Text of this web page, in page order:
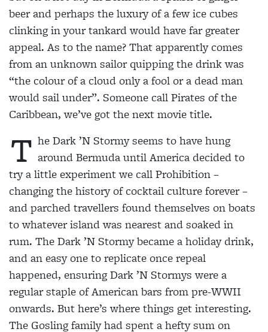
beer and perhaps the luxury of a few ice cubes
clinking in your tankard would have far greater
appeal. As to the name? That apparently comes
from an unknown sailor quipping the drink was
“the colour of a cloud only a fool or a dead man
would sail under”. Someone call Pirates of the
Caribbean, we’ve got the next movie title.
T he Dark ’N Stormy seems to have hung
around Bermuda until America decided to
try alittle experiment we callProhibition –
changing the history of cocktail cultureforever –
and parchedtravellers found themselves on boats
to whatever island was nearest and soaked in
rum. The Dark ’N Stormy became aholiday drink,
and an easy oneto replicate once repeal
happened, ensuring Dark ’N Stormys were a
regular stapleof American bars frompre-WWII
onwards. But here’swhere things get interesting.
The Gosling family had spent a hefty sum on